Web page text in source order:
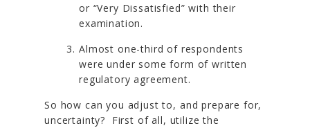
or “Very Dissatisfied” with their
examination.
Almost one-third of respondents
were under some form of written
regulatory agreement.
So how can you adjust to, and prepare for,
uncertainty? First of all, utilize the